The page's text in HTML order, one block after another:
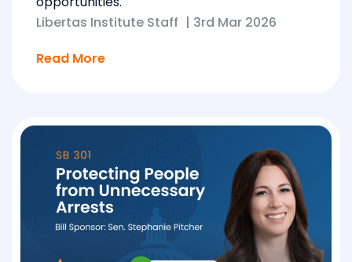
Libertas Institute Staff | 3rd Mar 2026
Read More